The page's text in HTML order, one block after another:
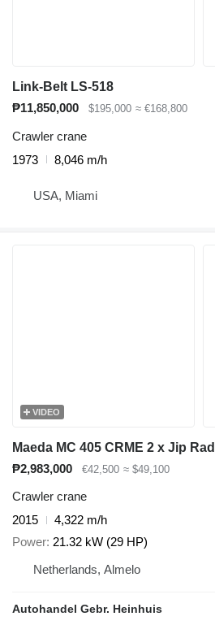
Link-Belt LS-518
₱11,850,000
$195,000 ≈ €168,800
Crawler crane
1973
8,046 m/h
USA, Miami
VIDEO
Maeda MC 405 CRME 2 x Jip
₱2,983,000
€42,500 ≈ $49,100
Crawler crane
2015
4,322 m/h
Power 21.32 kW (29 HP)
Netherlands, Almelo
Autohandel Gebr. Heinhuis